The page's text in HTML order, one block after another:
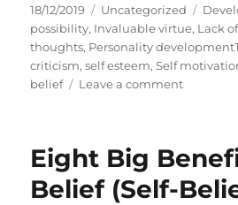
P
o
s
t
e
18/12/2019
C
a
t
e
g
Uncategorized
T
a
g
s
possibility, Invaluable virtue, Lack
thoughts, Personality
criticism,self esteem,Self
belief
Leave a commento
L
-
Eight Big
Belief (Self-